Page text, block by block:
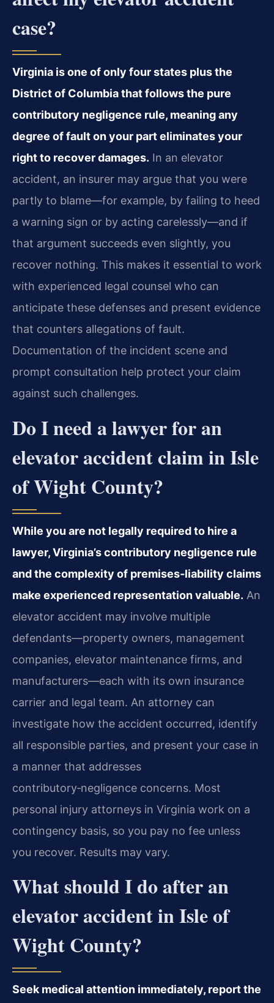
case?
Virginia is one of only four states plus the
District of Columbia that follows the pure
contributory negligence rule, meaning any
degree of fault on your part eliminates your
right to recover damages. In an elevator
accident, an insurer may argue that you were
partly to blame—for example, by failing to heed
a warning sign or by acting carelessly—and if
that argument succeeds even slightly, you
recover nothing. This makes it essential to work
with experienced legal counsel who can
anticipate these defenses and present evidence
that counters allegations of fault.
Documentation of the incident scene and
prompt consultation help protect your claim
against such challenges.
Do I need a lawyer for an
elevator accident claim in Isle
of Wight County?
While you are not legally required to hire a
lawyer, Virginia’s contributory negligence rule
and the complexity of premises‑liability claims
make experienced representation valuable. An
elevator accident may involve multiple
defendants—property owners, management
companies, elevator maintenance firms, and
manufacturers—each with its own insurance
carrier and legal team. An attorney can
investigate how the accident occurred, identify
all responsible parties, and present your case in
a manner that addresses
contributory‑negligence concerns. Most
personal injury attorneys in Virginia work on a
contingency basis, so you pay no fee unless
you recover. Results may vary.
What should I do after an
elevator accident in Isle of
Wight County?
Seek medical attention immediately, report the